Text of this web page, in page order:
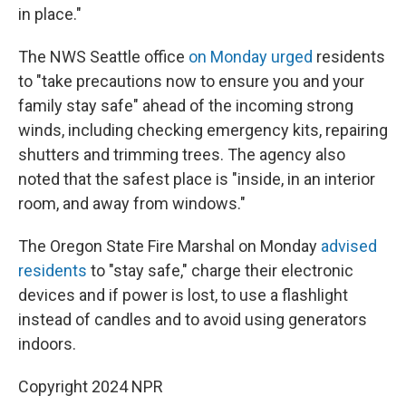
in place."
The NWS Seattle office on Monday urged residents
to "take precautions now to ensure you and your
family stay safe" ahead of the incoming strong
winds, including checking emergency kits, repairing
shutters and trimming trees. The agency also
noted that the safest place is "inside, in an interior
room, and away from windows."
The Oregon State Fire Marshal on Monday advised
residents to "stay safe," charge their electronic
devices and if power is lost, to use a flashlight
instead of candles and to avoid using generators
indoors.
Copyright 2024 NPR